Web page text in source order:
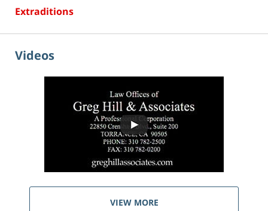
Extraditions
Videos
VIEW MORE